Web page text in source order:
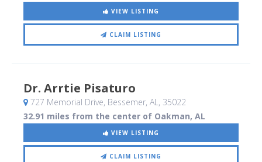
VIEW LISTING
CLAIM LISTING
Dr. Arrtie Pisaturo
727 Memorial Drive, Bessemer, AL, 35022
32.91 miles from the center of Oakman, AL
VIEW LISTING
CLAIM LISTING